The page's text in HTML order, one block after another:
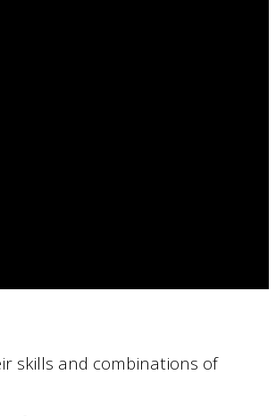
skills and combinations of